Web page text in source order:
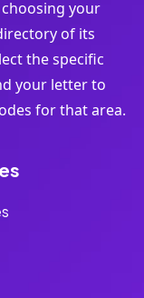
choosing your
of its
the specific
your letter to
for that area.